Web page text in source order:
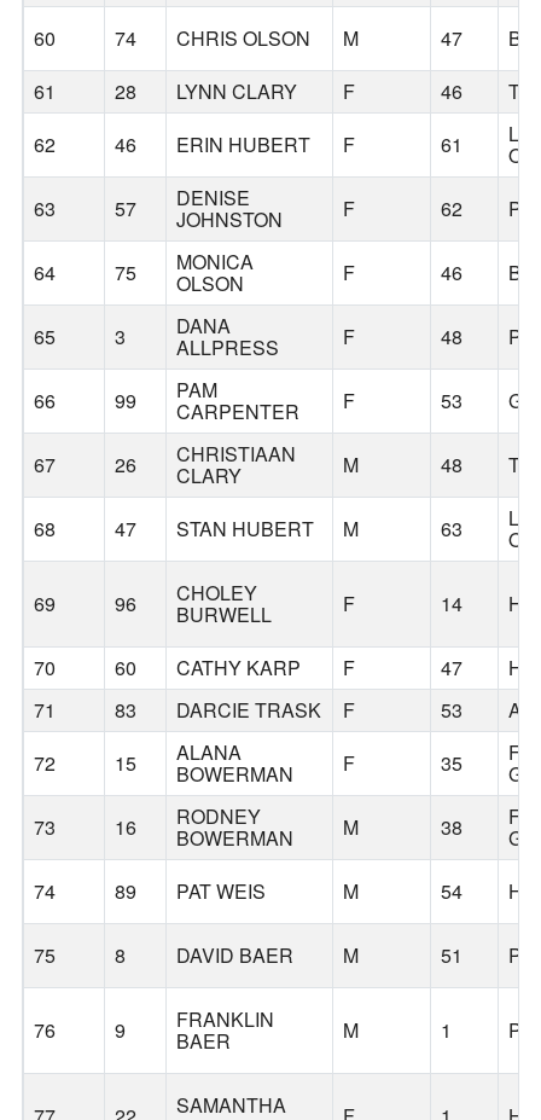
60 74 CHRIS OLSON M 47
61
28 LYNN CLARY F 46
62
46 ERIN HUBERT F 61
63
57 DENISE
JOHNSTON F 62
64 75 MONICA
OLSON F 46
65 3 DANA
ALLPRESS F 48
66 99 PAM
CARPENTER F 53
67 26 CHRISTIAAN
CLARY M 48
68 47 STAN HUBERT M 63
69 96 CHOLEY
BURWELL F 14
70 60 CATHY KARP F 47
71
83 DARCIE TRASK F 53
72
15 ALANA
BOWERMAN F 35
73
16 RODNEY
BOWERMAN M 38
74
89 PAT WEIS M 54
75 8 DAVID BAER M 51
76 9 FRANKLIN
BAER M 1
SAMANTHA